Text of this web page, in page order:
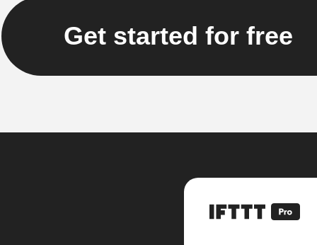
Get started for free